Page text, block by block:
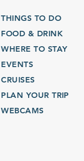
THINGS TO DO
FOOD & DRINK
WHERE TO STAY
EVENTS
CRUISES
PLAN YOUR TRIP
WEBCAMS